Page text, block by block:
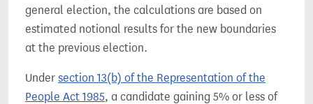
general election, the calculations are based on
estimated notional results for the new boundaries
at the previous election.
Under section 13(b) of the Representation of the
People Act 1985, a candidate gaining 5% or less of